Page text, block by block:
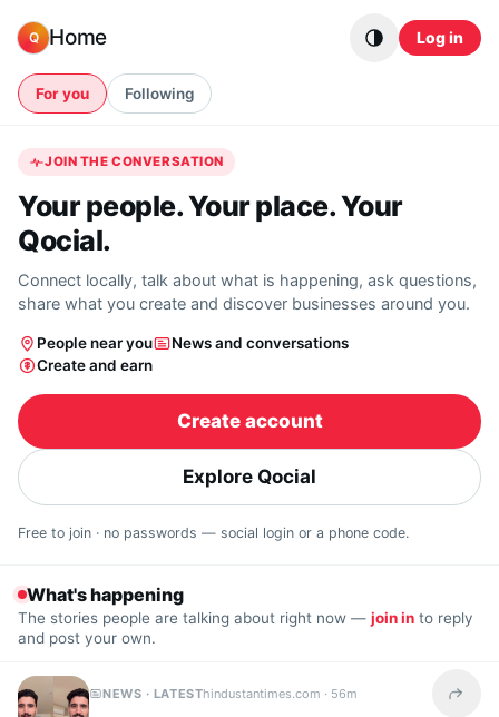
Q Home Log in
For you Following
JOIN THE CONVERSATION
Your people. Your place. Your
Qocial.
Connect locally, talk about what is happening, ask questions,
share what you create and discover businesses around you.
People near you
News and conversations
Create and earn
Create account
Explore Qocial
Free to join · no passwords — social login or a phone code.
What's happening
The stories people are talking about right now — join in to reply
and post your own.
NEWS · LATESThindustantimes.com · 56m Share